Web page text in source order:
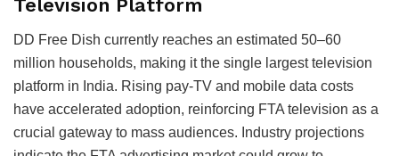
Television Platform
DD Free Dish currently reaches an estimated 50–60
million households, making it the single largest television
platform in India. Rising pay-TV and mobile data costs
have accelerated adoption, reinforcing FTA television as a
crucial gateway to mass audiences. Industry projections